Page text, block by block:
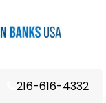
216-616-4332